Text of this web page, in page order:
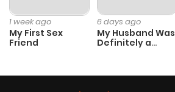
1 week ago
My First Sex
Friend
6 days ago
My Husband Was
Definitely a